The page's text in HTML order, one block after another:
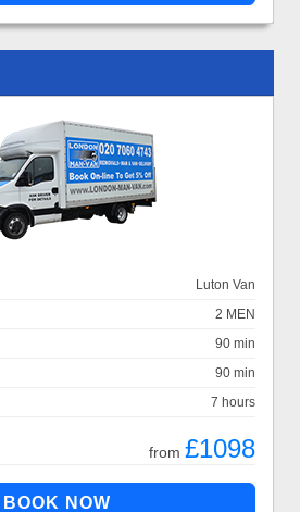
Luton Van
2 MEN
90 min
90 min
7 hours
from £1098